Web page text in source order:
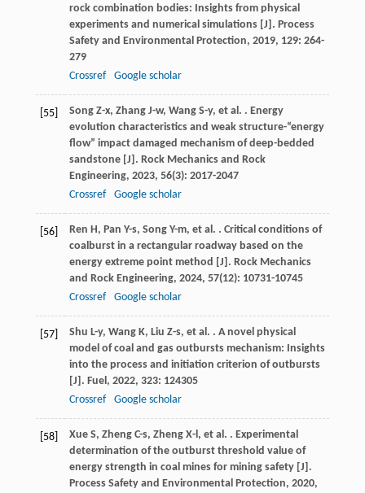
rock combination bodies: Insights from physical
experiments and numerical simulations [J]. Process
Safety and Environmental Protection, 2019, 129: 264-
279
Crossref
Google scholar
[55] Song Z-x, Zhang J-w, Wang S-y, et al. . Energy
evolution characteristics and weak structure-“energy
flow” impact damaged mechanism of deep-bedded
sandstone [J]. Rock Mechanics and Rock
Engineering, 2023, 56(3): 2017-2047
Crossref
Google scholar
[56] Ren H, Pan Y-s, Song Y-m, et al. . Critical conditions of
coalburst in a rectangular roadway based on the
energy extreme point method [J]. Rock Mechanics
and Rock Engineering, 2024, 57(12): 10731-10745
Crossref
Google scholar
[57] Shu L-y, Wang K, Liu Z-s, et al. . A novel physical
model of coal and gas outbursts mechanism: Insights
into the process and initiation criterion of outbursts
[J]. Fuel, 2022, 323: 124305
Crossref
Google scholar
[58] Xue S, Zheng C-s, Zheng X-l, et al. . Experimental
determination of the outburst threshold value of
energy strength in coal mines for mining safety [J].
Process Safety and Environmental Protection, 2020,